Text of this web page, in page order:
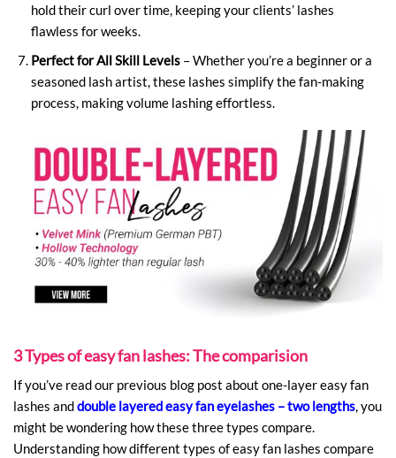
hold their curl over time, keeping your clients’ lashes
flawless for weeks.
Perfect for All Skill Levels– Whether you’re a beginner or a
seasoned lash artist, these lashes simplify the fan-making
process, making volume lashing effortless.
3 Types of easy fan lashes: The comparision
If you’ve read our previous blog post about one-layer easy fan
lashes anddouble layered easy fan eyelashes – two lengths, you
might be wondering how these three types compare.
Understanding how different types of easy fan lashes compare